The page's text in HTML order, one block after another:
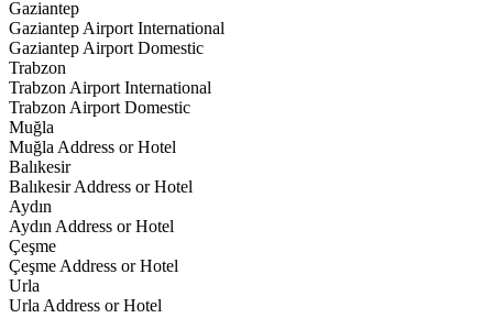
Gaziantep
Gaziantep Airport International
Gaziantep Airport Domestic
Trabzon
Trabzon Airport International
Trabzon Airport Domestic
Muğla
Muğla Address or Hotel
Balıkesir
Balıkesir Address or Hotel
Aydın
Aydın Address or Hotel
Çeşme
Çeşme Address or Hotel
Urla
Urla Address or Hotel